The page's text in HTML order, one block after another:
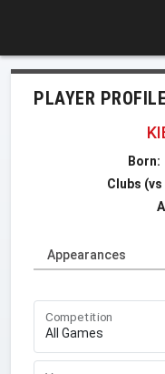
PLAYER PROFILE
Born:
Clubs
Appearances
Competition